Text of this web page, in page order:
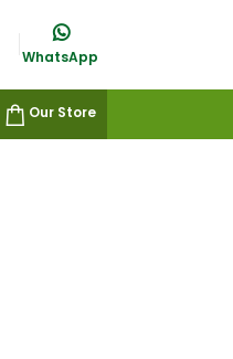
WhatsApp
Our Store